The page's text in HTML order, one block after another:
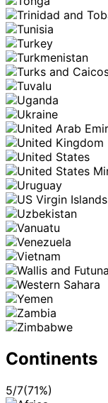
Continents
5/7(71%)